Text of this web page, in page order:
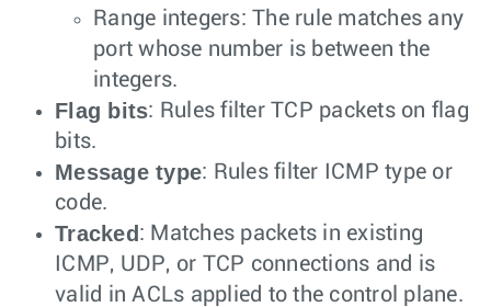
Range integers: The rule matches any
port whose number is between the
integers.
Flag bits: Rules filter TCP packets on flag
bits.
Message type: Rules filter ICMP type or
code.
Tracked: Matches packets in existing
ICMP, UDP, or TCP connections and is
valid in ACLs applied to the control plane.